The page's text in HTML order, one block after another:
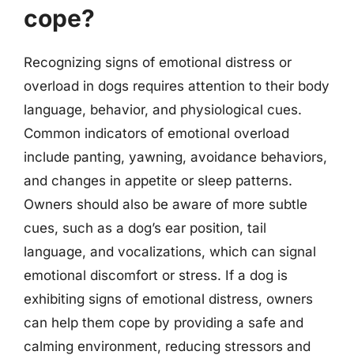
cope?
Recognizing signs of emotional distress or
overload in dogs requires attention to their body
language, behavior, and physiological cues.
Common indicators of emotional overload
include panting, yawning, avoidance behaviors,
and changes in appetite or sleep patterns.
Owners should also be aware of more subtle
cues, such as a dog’s ear position, tail
language, and vocalizations, which can signal
emotional discomfort or stress. If a dog is
exhibiting signs of emotional distress, owners
can help them cope by providing a safe and
calming environment, reducing stressors and